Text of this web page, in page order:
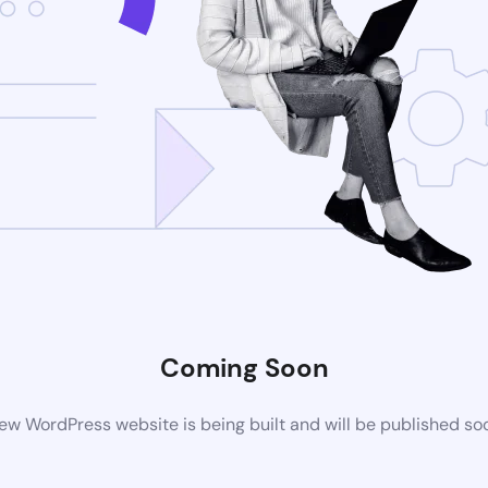
Coming Soon
WordPress website is being built and will be published